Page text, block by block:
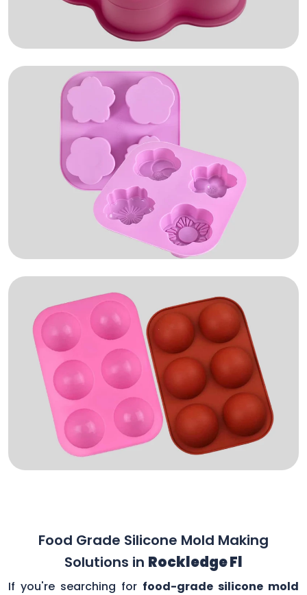
Food Grade Silicone Mold Making
Solutions in Rockledge Fl
If you're searching for food-grade silicone mold